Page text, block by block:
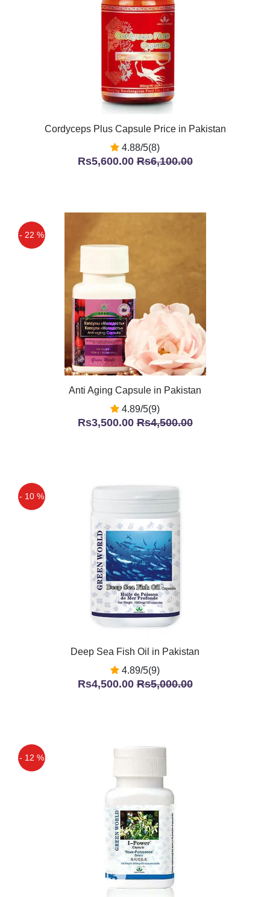
Cordyceps Plus Capsule Price in Pakistan
4.88/5(8)
Rs5,600.00Rs6,100.00
- 22 %
Anti Aging Capsule in Pakistan
4.89/5(9)
Rs3,500.00Rs4,500.00
- 10 %
Deep Sea Fish Oil in Pakistan
4.89/5(9)
Rs4,500.00Rs5,000.00
- 12 %